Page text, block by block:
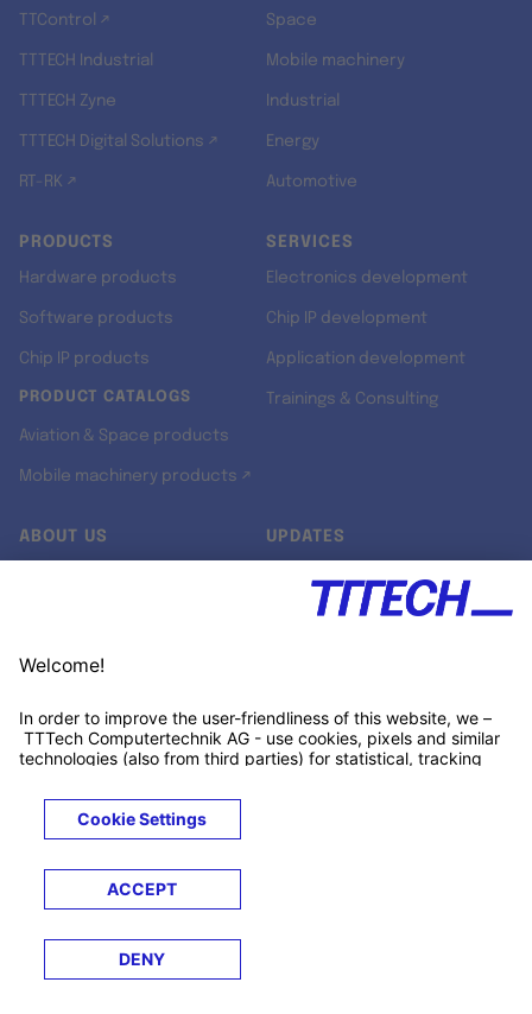
TTControl ↗
TTTECH Industrial
TTTECH Zyne
TTTECH Digital Solutions ↗
RT-RK ↗
Space
Mobile machinery
Industrial
Energy
Automotive
PRODUCTS
Hardware products
Software products
Chip IP products
PRODUCT CATALOGS
Aviation & Space products
Mobile machinery products ↗
SERVICES
Electronics development
Chip IP development
Application development
Trainings & Consulting
ABOUT US
Customer support
UPDATES
Xing ↗
© 2026 TTTECH Computertechnik AG
LegalsTerms &
Conditions
Privacy